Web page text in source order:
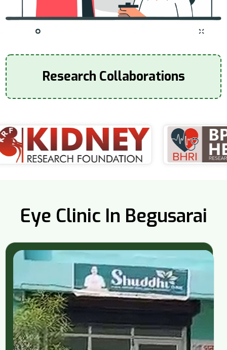
Research Collaborations
Eye Clinic In Begusarai